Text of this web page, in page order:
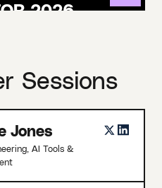
Sessions
Jones
AI Tools &